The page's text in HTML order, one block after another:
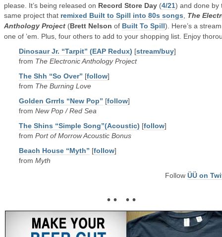
please. It’s being released on Record Store Day (4/21) and done by
same project that remixed Built to Spill into 80s songs
The
Anthology Project (Brett Nelson of Built To Spill). Here’s a
one of ’em. Plus, four others to add to your shopping list. Enjoy
Dinosaur Jr. “Tarpit” (EAP Redux) [stream/buy]
from The Electronic Anthology Project
The Shh “So Over” [follow]
from The Burning Love
Golden Grrrls “New Pop” [follow]
from New Pop / Red Sea
The Shins “Simple Song”(Acoustic) [follow]
from Port of Morrow Acoustic Bonus
Beach House “Myth” [follow]
from Myth
Follow ÜÜ on
• • • •